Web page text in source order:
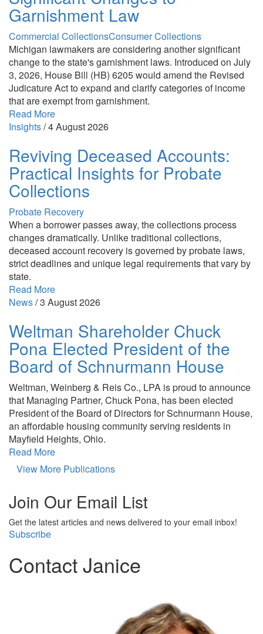
Garnishment Law
Commercial CollectionsConsumer Collections
Michigan lawmakers are considering another significant
change to the state's garnishment laws. Introduced on July
3, 2026, House Bill (HB) 6205 would amend the Revised
Judicature Act to expand and clarify categories of income
that are exempt from garnishment.
Read More
Insights/4 August 2026
Reviving Deceased Accounts:
Practical Insights for Probate
Collections
Probate Recovery
When a borrower passes away, the collections process
changes dramatically. Unlike traditional collections,
deceased account recovery is governed by probate laws,
strict deadlines and unique legal requirements that vary by
state.
Read More
News/3 August 2026
Weltman Shareholder Chuck
Pona Elected President of the
Board of Schnurmann House
Weltman, Weinberg & Reis Co., LPA is proud to announce
that Managing Partner, Chuck Pona, has been elected
President of the Board of Directors for Schnurmann House,
an affordable housing community serving residents in
Mayfield Heights, Ohio.
Read More
View More Publications
Join Our Email List
Get the latest articles and news delivered to your email inbox!
Subscribe
Contact Janice